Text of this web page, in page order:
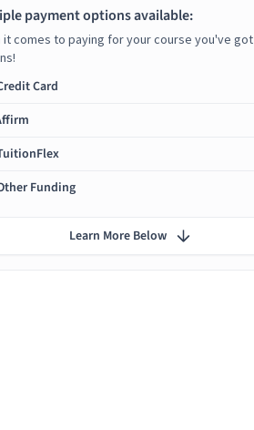
payment options available:
it comes to paying for your course you've got
Card
Funding
Learn More Below